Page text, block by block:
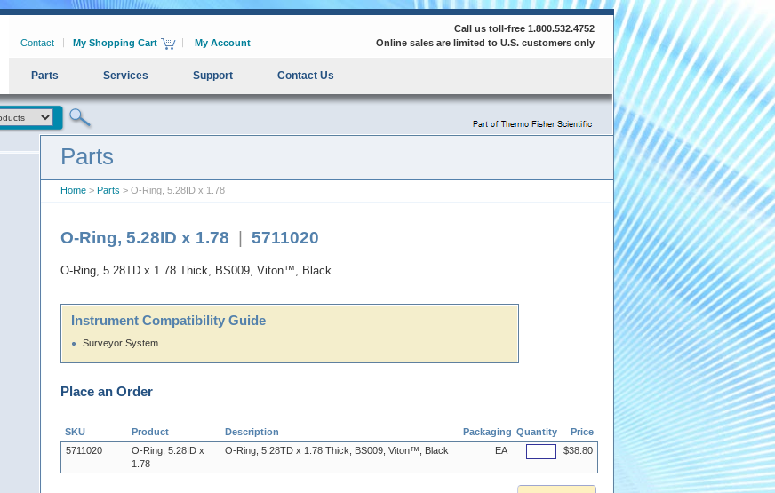
Contact My Shopping Cart My Account
Call us toll-free 1.800.532.4752
Online sales are limited to U.S. customers only
Parts Services Support Contact Us
Parts
Home > Parts > O-Ring, 5.28ID x 1.78
O-Ring, 5.28ID x 1.78 5711020
O-Ring, 5.28TD x 1.78 Thick, BS009, Viton™, Black
Instrument Compatibility Guide
Surveyor System
Place an Order
SKU Product Description Packaging Quantity
Price
5711020
O-Ring, 5.28ID x
1.78
O-Ring, 5.28TD x 1.78 Thick, BS009, Viton™, Black EA $38.80